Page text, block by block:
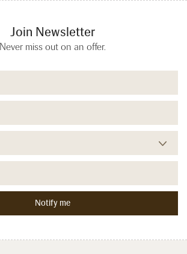
Join Newsletter
Never miss out on an offer.